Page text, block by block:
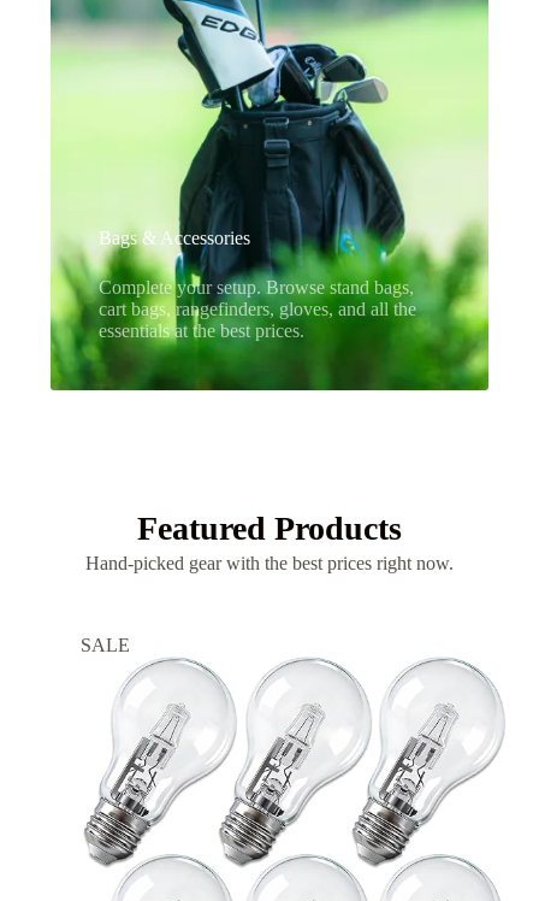
Bags & Accessories
Complete your setup. Browse stand bags,
cart bags, rangefinders, gloves, and all the
essentials at the best prices.
Featured Products
Hand-picked gear with the best prices right now.
SALE